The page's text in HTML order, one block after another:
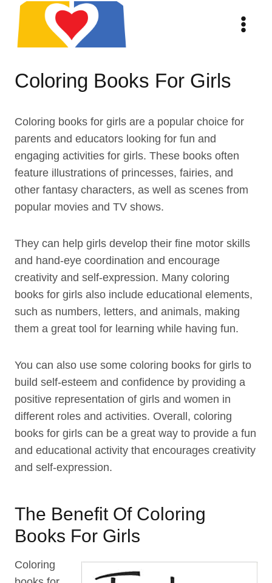
Skip
content
Coloring Books For Girls
Coloring books for girls are a popular choice for
parents and educators looking for fun and
engaging activities for girls. These books often
feature illustrations of princesses, fairies, and
other fantasy characters, as well as scenes from
popular movies and TV shows.
They can help girls develop their fine motor skills
and hand-eye coordination and encourage
creativity and self-expression. Many coloring
books for girls also include educational elements,
such as numbers, letters, and animals, making
them a great tool for learning while having fun.
You can also use some coloring books for girls to
build self-esteem and confidence by providing a
positive representation of girls and women in
different roles and activities. Overall, coloring
books for girls can be a great way to provide a fun
and educational activity that encourages creativity
and self-expression.
The Benefit Of Coloring
Books For Girls
Coloring